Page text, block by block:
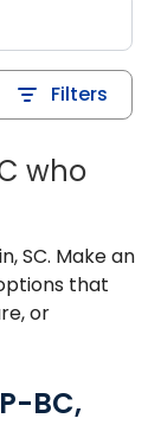
Filters
who
SC. Make an
that
or
BC,